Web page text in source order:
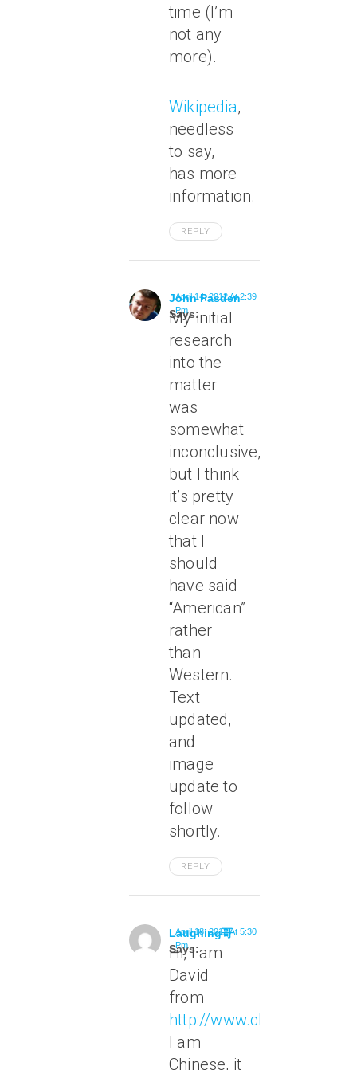
time (I’m
not any
more).
Wikipedia,
needless
to say,
has more
information.
REPLY
John Pasden
Says:
April 14, 2012 At 2:39
Pm
My initial
research
into the
matter
was
somewhat
inconclusive,
but I think
it’s pretty
clear now
that I
should
have said
“American”
rather
than
Western.
Text
updated,
and
image
update to
follow
shortly.
REPLY
Laughing哥
Says:
April 18, 2012 At 5:30
Pm
Hi, I am
David
from
http://
I am
Chinese, it